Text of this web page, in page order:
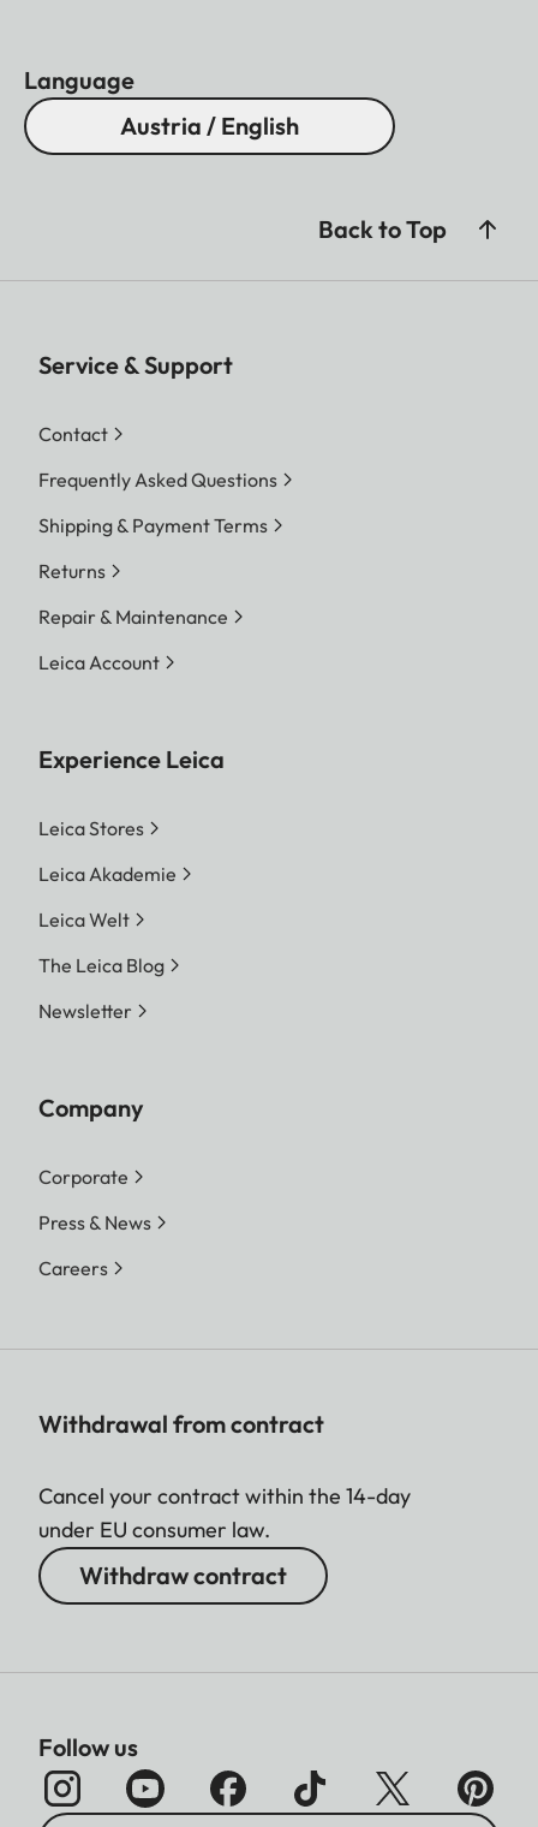
Language
Austria / English
Back to Top
Service & Support
Contact
Frequently Asked Questions
Shipping & Payment Terms
Returns
Repair & Maintenance
Leica Account
Experience Leica
Leica Stores
Leica Akademie
Leica Welt
The Leica Blog
Newsletter
Company
Corporate
Press & News
Careers
Withdrawal from contract
Cancel your contract within the 14-day
under EU consumer law.
Withdraw contract
Follow us